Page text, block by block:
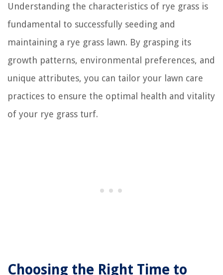
Understanding the characteristics of rye grass is
fundamental to successfully seeding and
maintaining a rye grass lawn. By grasping its
growth patterns, environmental preferences, and
unique attributes, you can tailor your lawn care
practices to ensure the optimal health and vitality
of your rye grass turf.
Choosing the Right Time to